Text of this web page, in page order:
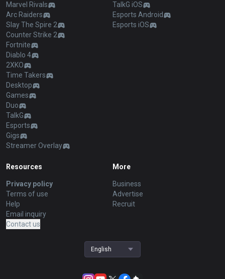
Marvel Rivals
Arc Raiders
Slay The Spire 2
Counter Strike 2
Fortnite
Diablo 4
2XKO
Time Takers
Desktop
Games
Duo
TalkG
Esports
Gigs
Streamer Overlay
TalkG iOS
Esports Android
Esports iOS
Resources
Privacy policy
Terms of use
Help
Email inquiry
Contact us
More
Business
Advertise
Recruit
English